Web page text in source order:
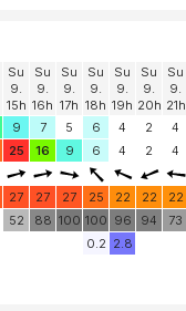
Su
9.
15h
Su
9.
16h
Su
9.
17h
Su
9.
18h
Su
9.
19h
Su
9.
20h
Su
9.
21h
9 7 5 6 4 2 4
25 16 9 6 4 2 4
27 27 27 25 22 22 22
52 88 100 100 96 94 73
0.2 2.8